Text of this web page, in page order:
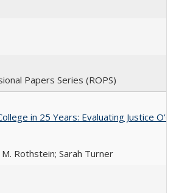
Papers Series (ROPS)
in 25 Years: Evaluating Justice
Rothstein; Sarah Turner